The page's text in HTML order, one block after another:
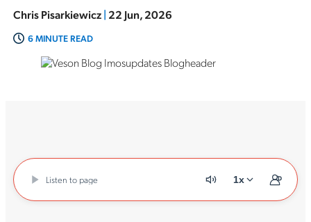
Chris Pisarkiewicz| 22 Jun, 2026
6 MINUTE READ
Listen to page 1x